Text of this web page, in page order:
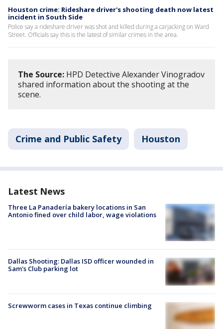
Houston crime: Rideshare driver's shooting death now latest
incident in South Side
Police say a rideshare driver was shot and killed during a carjacking on Ward
Street. Officials say this is the latest of similar crimes in the area.
The Source: HPD Detective Alexander Vinogradov
shared information about the shooting at the
scene.
Crime and Public Safety Houston
Latest News
Three La Panadería bakery locations in San
Antonio fined over child labor, wage violations
Dallas Shooting: Dallas ISD officer wounded in
Sam's Club parking lot
Screwworm cases in Texas continue climbing